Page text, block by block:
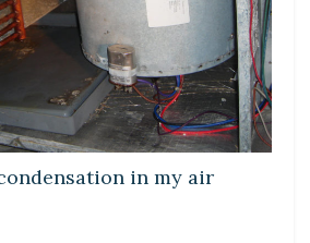
in my air